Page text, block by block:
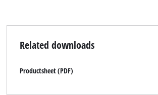
Related downloads
Productsheet (PDF)